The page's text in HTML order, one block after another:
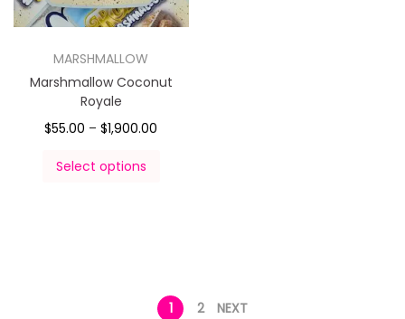
MARSHMALLOW
Marshmallow Coconut
Royale
$55.00 – $1,900.00
Select options
1 2 NEXT